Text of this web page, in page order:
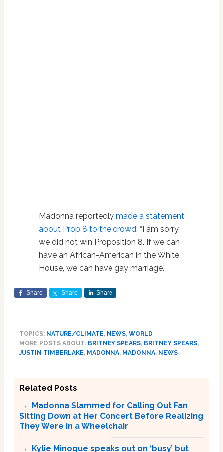
Madonna reportedly made a statement
about Prop 8 to the crowd: “I am sorry
we did not win Proposition 8. If we can
have an African-American in the White
House, we can have gay marriage.”
Share Share Share
TOPICS: NATURE/CLIMATE, NEWS, WORLD
MORE POSTS ABOUT: BRITNEY SPEARS, BRITNEY SPEARS,
JUSTIN TIMBERLAKE, MADONNA, MADONNA, NEWS
Related Posts
Madonna Slammed for Calling Out Fan
Sitting Down at Her Concert Before Realizing
They Were in a Wheelchair
Kylie Minogue speaks out on ‘busy’ but